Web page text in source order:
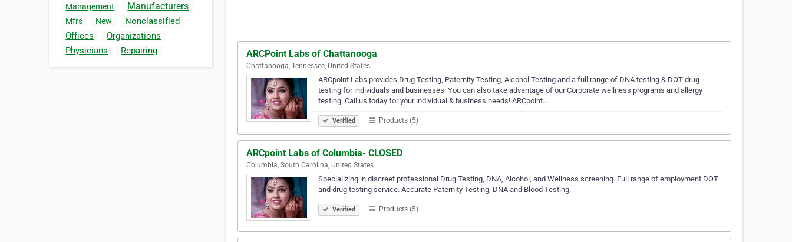
Management
Manufacturers
Mfrs New
Nonclassified
Offices
Organizations
Physicians
Repairing ARCPoint Labs of Chattanooga
Chattanooga, Tennessee, United States
ARCpoint Labs provides Drug Testing, Paternity Testing, Alcohol Testing and a full range of DNA testing & DOT drug
testing for individuals and businesses. You can also take advantage of our Corporate wellness programs and allergy
testing. Call us today for your individual & business needs! ARCpoint…
Verified Products (5)
ARCpoint Labs of Columbia- CLOSED
Columbia, South Carolina, United States
Specializing in discreet professional Drug Testing, DNA, Alcohol, and Wellness screening. Full range of employment DOT
and drug testing service. Accurate Paternity Testing, DNA and Blood Testing.
Verified Products (5)